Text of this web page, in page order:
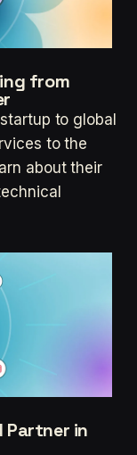
from
to global
to the
about their
Partner in